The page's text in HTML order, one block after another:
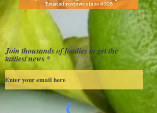
Join thousands of foodies to get the
tastiest news